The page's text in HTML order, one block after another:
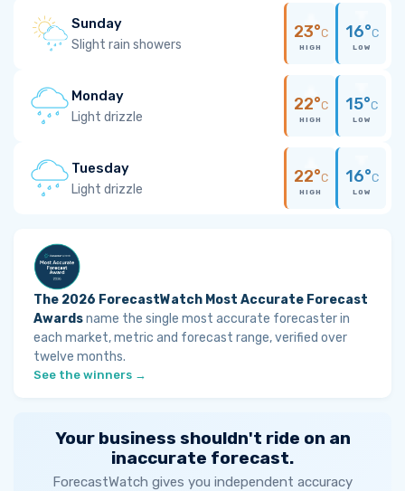
Sunday
Slight rain showers
23°C
HIGH
16°C
LOW
Monday
Light drizzle
22°C
HIGH
15°C
LOW
Tuesday
Light drizzle
22°C
HIGH
16°C
LOW
The 2026 ForecastWatch Most Accurate Forecast
Awardsname the single most accurate forecaster in
each market, metric and forecast range, verified over
twelve months.
See the winners →
Your business shouldn't ride on an
inaccurate forecast.
ForecastWatch gives you independent accuracy